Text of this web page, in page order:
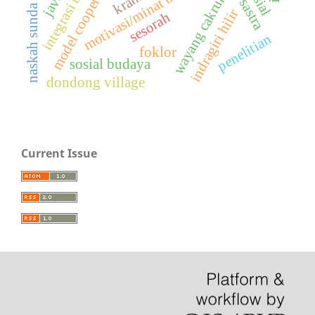
sesorahwayang cakruk
indragiri hilir
sosial budaya penelitian
naskah sunda foklor
dondong village
Current Issue